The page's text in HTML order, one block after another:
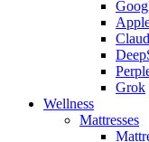
Grok
Wellness
Mattresses